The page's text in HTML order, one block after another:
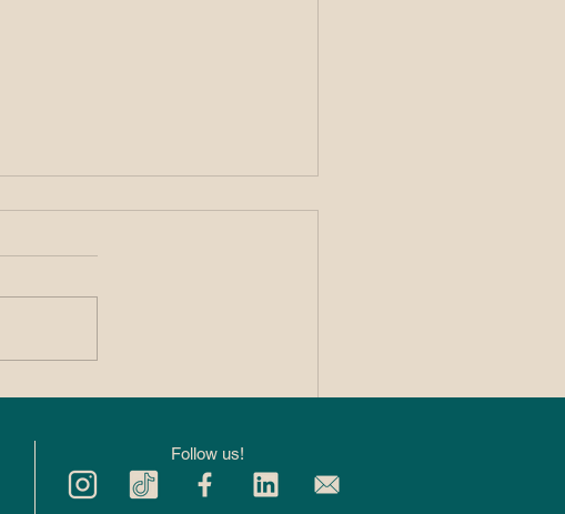
Why Private 1:1
Help You Improve
Faster
Follow us!